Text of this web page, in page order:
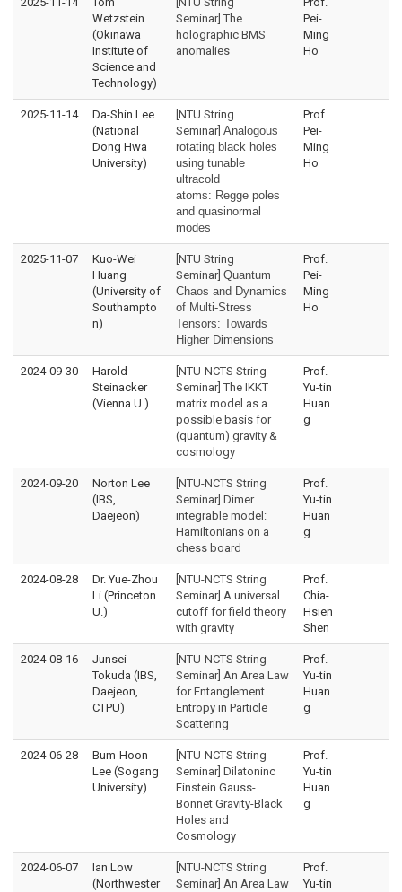
Wetzstein
(Okinawa
Institute of
Science and
Technology)
Seminar] The
holographic BMS
anomalies
Pei-
Ming
Ho
2025-11-14
Da-Shin Lee
(National
Dong Hwa
University)
[NTU String
Seminar] Analogous
rotating black holes
using tunable
ultracold
atoms: Regge poles
and quasinormal
modes
Prof.
Pei-
Ming
Ho
2025-11-07
Kuo-Wei
Huang
(University of
Southampto
n)
[NTU String
Seminar] Quantum
Chaos and Dynamics
of Multi-Stress
Tensors: Towards
Higher Dimensions
Prof.
Pei-
Ming
Ho
2024-09-30
Harold
Steinacker
(Vienna U.)
[NTU-NCTS String
Seminar] The IKKT
matrix model as a
possible basis for
(quantum) gravity &
cosmology
Prof.
Yu-tin
Huan
g
2024-09-20
Norton Lee
(IBS,
Daejeon)
[NTU-NCTS String
Seminar] Dimer
integrable model:
Hamiltonians on a
chess board
Prof.
Yu-tin
Huan
g
2024-08-28
Dr. Yue-Zhou
Li (Princeton
U.)
[NTU-NCTS String
Seminar] A universal
cutoff for field theory
with gravity
Prof.
Chia-
Hsien
Shen
2024-08-16
Junsei
Tokuda (IBS,
Daejeon,
CTPU)
[NTU-NCTS String
Seminar] An Area Law
for Entanglement
Entropy in Particle
Scattering
Prof.
Yu-tin
Huan
g
2024-06-28
Bum-Hoon
Lee (Sogang
University)
[NTU-NCTS String
Seminar] Dilatoninc
Einstein Gauss-
Bonnet Gravity-Black
Holes and
Cosmology
Prof.
Yu-tin
Huan
g
2024-06-07
Ian Low
(Northwester
[NTU-NCTS String
Seminar] An Area Law
Prof.
Yu-tin